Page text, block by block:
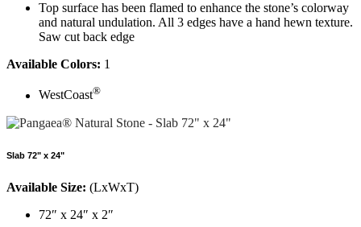
Top surface has been flamed to enhance the stone’s colorway
and natural undulation. All 3 edges have a hand hewn texture.
Saw cut back edge
Available Colors: 1
WestCoast®
Slab 72" x 24"
Available Size: (LxWxT)
72″ x 24″ x 2″